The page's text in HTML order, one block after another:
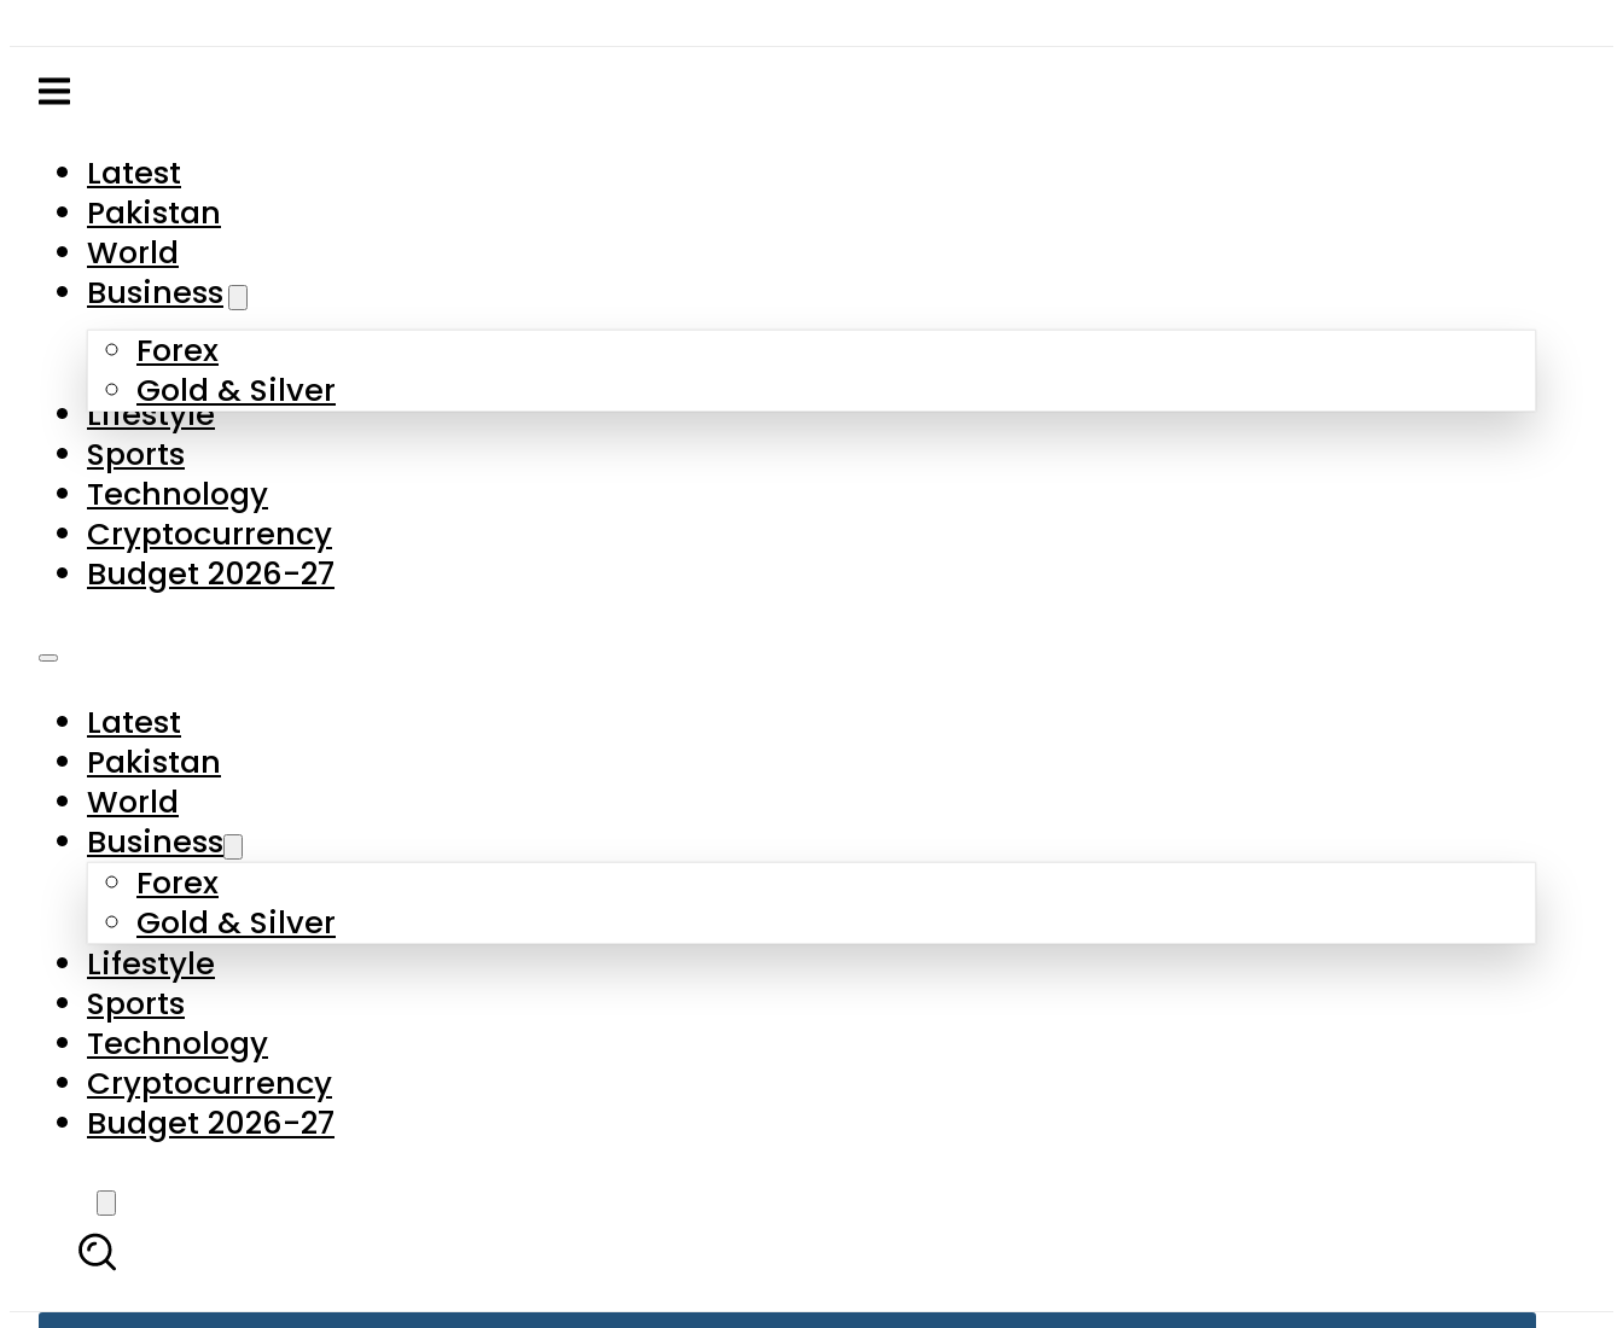
Business
Forex
Gold & Silver
Lifestyle
Sports
Technology
Cryptocurrency
Budget 2026-27
Latest
Business
Forex
Gold & Silver
Lifestyle
Sports
Technology
Cryptocurrency
Budget 2026-27
LATEST
Today Open Market Currency Exchange Rates in Pakistan – 07 August 2026